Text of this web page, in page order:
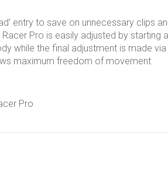
entry to save on unnecessary clips
Pro is easily adjusted by starting
while the final adjustment is made
maximum freedom of movement.
Pro